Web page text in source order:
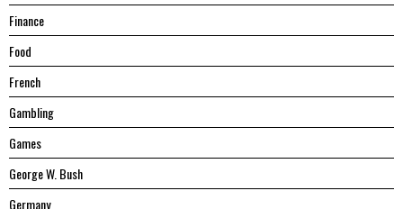
Finance
Food
French
Gambling
Games
George W. Bush
Germany